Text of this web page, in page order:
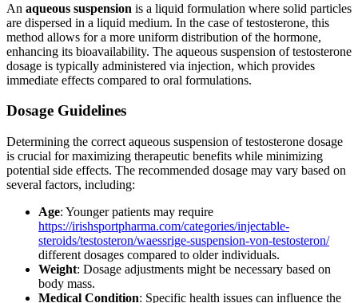
An aqueous suspension is a liquid formulation where solid particles
are dispersed in a liquid medium. In the case of testosterone, this
method allows for a more uniform distribution of the hormone,
enhancing its bioavailability. The aqueous suspension of testosterone
dosage is typically administered via injection, which provides
immediate effects compared to oral formulations.
Dosage Guidelines
Determining the correct aqueous suspension of testosterone dosage
is crucial for maximizing therapeutic benefits while minimizing
potential side effects. The recommended dosage may vary based on
several factors, including:
Age: Younger patients may require
https://irishsportpharma.com/categories/injectable-
steroids/testosteron/waessrige-suspension-von-testosteron/
different dosages compared to older individuals.
Weight: Dosage adjustments might be necessary based on
body mass.
Medical Condition: Specific health issues can influence the